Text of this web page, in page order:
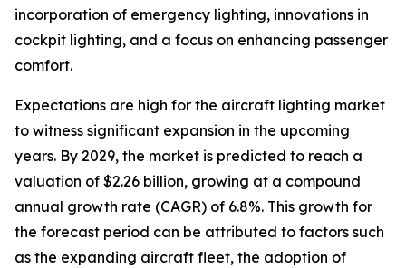
incorporation of emergency lighting, innovations in
cockpit lighting, and a focus on enhancing passenger
comfort.
Expectations are high for the aircraft lighting market
to witness significant expansion in the upcoming
years. By 2029, the market is predicted to reach a
valuation of $2.26 billion, growing at a compound
annual growth rate (CAGR) of 6.8%. This growth for
the forecast period can be attributed to factors such
as the expanding aircraft fleet, the adoption of